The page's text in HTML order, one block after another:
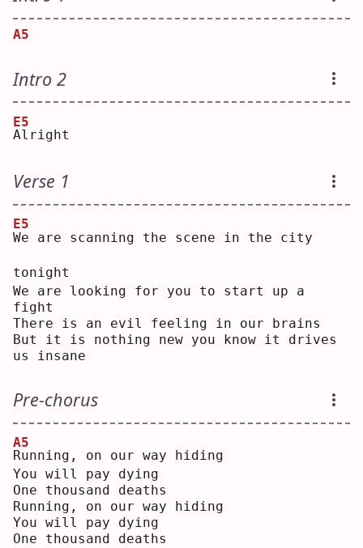
A5
Intro 2
A
E5
lright
Verse 1
W
E5
e are scanning the scene in the city
tonight
We are looking for you to start up a
fight
There is an evil feeling in our brains
But it is nothing new you know it drives
us insane
Pre-chorus
R
A5
unning, on our way hiding
You will pay dying
One thousand deaths
Running, on our way hiding
You will pay dying
One thousand deaths